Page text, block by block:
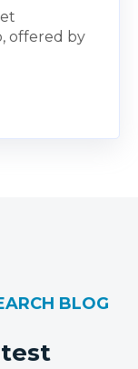
offered by
BLOG